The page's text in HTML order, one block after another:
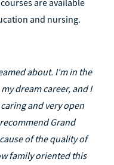
and nursing.
about. I'm in the
dream career, and I
and very open
Grand
of the quality of
family oriented this